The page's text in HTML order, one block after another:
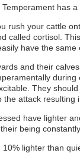
has
rush your cattle
called cortisol.
have the same
and their
They
attack resulting
have lighter
being
lighter than